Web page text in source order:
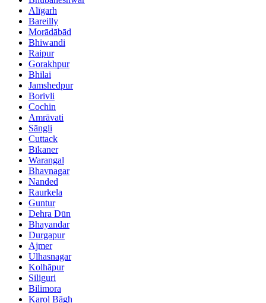
Alīgarh
Bareilly
Morādābād
Bhiwandi
Raipur
Gorakhpur
Bhilai
Jamshedpur
Borivli
Cochin
Amrāvati
Sāngli
Cuttack
Bīkaner
Warangal
Bhavnagar
Nanded
Raurkela
Guntur
Dehra Dūn
Bhayandar
Durgapur
Ajmer
Ulhasnagar
Kolhāpur
Siliguri
Bilimora
Karol Bāgh